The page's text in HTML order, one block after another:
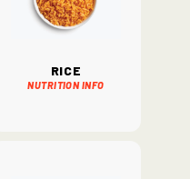
Rice
Nutrition Info